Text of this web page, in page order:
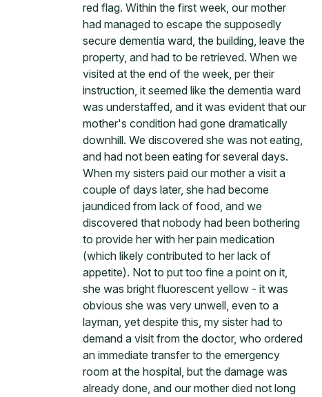
red flag. Within the first week, our mother
had managed to escape the supposedly
secure dementia ward, the building, leave the
property, and had to be retrieved. When we
visited at the end of the week, per their
instruction, it seemed like the dementia ward
was understaffed, and it was evident that our
mother's condition had gone dramatically
downhill. We discovered she was not eating,
and had not been eating for several days.
When my sisters paid our mother a visit a
couple of days later, she had become
jaundiced from lack of food, and we
discovered that nobody had been bothering
to provide her with her pain medication
(which likely contributed to her lack of
appetite). Not to put too fine a point on it,
she was bright fluorescent yellow - it was
obvious she was very unwell, even to a
layman, yet despite this, my sister had to
demand a visit from the doctor, who ordered
an immediate transfer to the emergency
room at the hospital, but the damage was
already done, and our mother died not long